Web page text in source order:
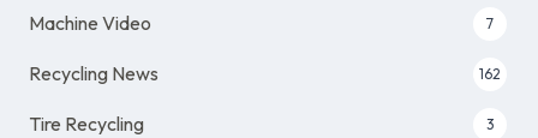
Machine Video 7
Recycling News 162
Tire Recycling 3